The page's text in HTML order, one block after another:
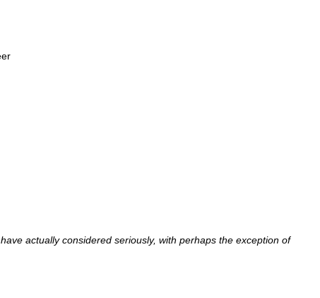
actually considered seriously, with perhaps the exception of